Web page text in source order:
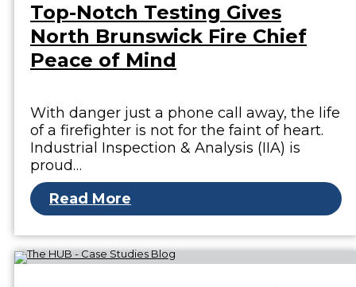
Top-Notch Testing Gives
North Brunswick Fire Chief
Peace of Mind
With danger just a phone call away, the life
of a firefighter is not for the faint of heart.
Industrial Inspection & Analysis (IIA) is
proud…
Read More